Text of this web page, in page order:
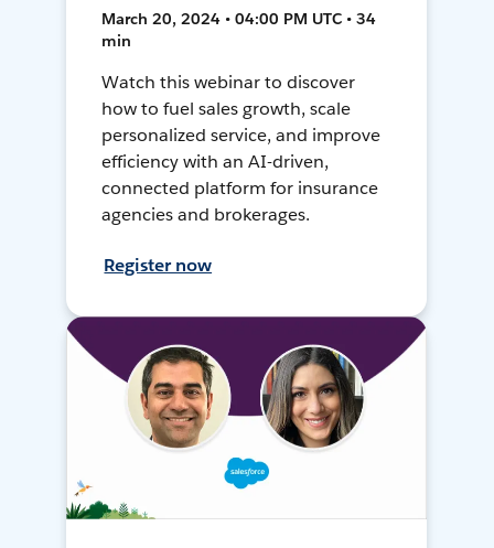
March 20, 2024 • 04:00 PM UTC • 34
min
Watch this webinar to discover
how to fuel sales growth, scale
personalized service, and improve
efficiency with an AI-driven,
connected platform for insurance
agencies and brokerages.
Register now